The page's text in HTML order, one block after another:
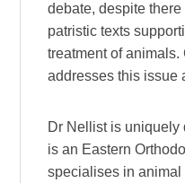
debate, despite
patristic texts
treatment of animals.
addresses this issue
Dr Nellist is uniquely
is an Eastern
specialises in animal